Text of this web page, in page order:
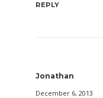
REPLY
Jonathan
December 6, 2013